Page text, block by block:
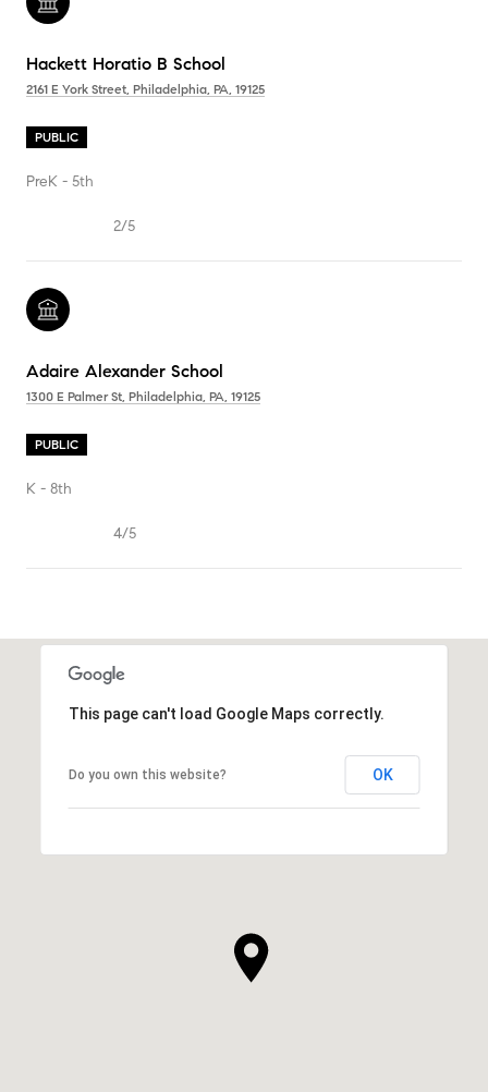
Hackett Horatio B School
2161 E York Street, Philadelphia, PA, 19125
PUBLIC
PreK - 5th
2/5
Adaire Alexander School
1300 E Palmer St, Philadelphia, PA, 19125
PUBLIC
K - 8th
4/5
This page can't load Google Maps correctly.
Do you own this website? OK